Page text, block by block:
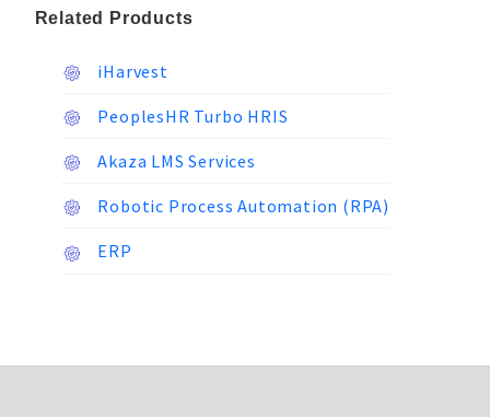
Related Products
iHarvest
PeoplesHR Turbo HRIS
Akaza LMS Services
Robotic Process Automation (RPA)
ERP